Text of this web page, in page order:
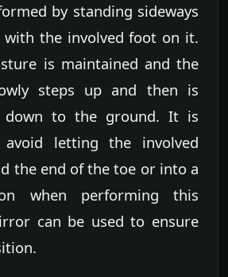
by standing sideways
the involved foot on it.
is maintained and the
steps up and then is
down to the ground. It is
letting the involved
the end of the toe or into a
when performing this
can be used to ensure